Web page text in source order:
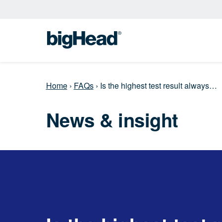
Home› FAQs› Is the highest test result always…
News & insight